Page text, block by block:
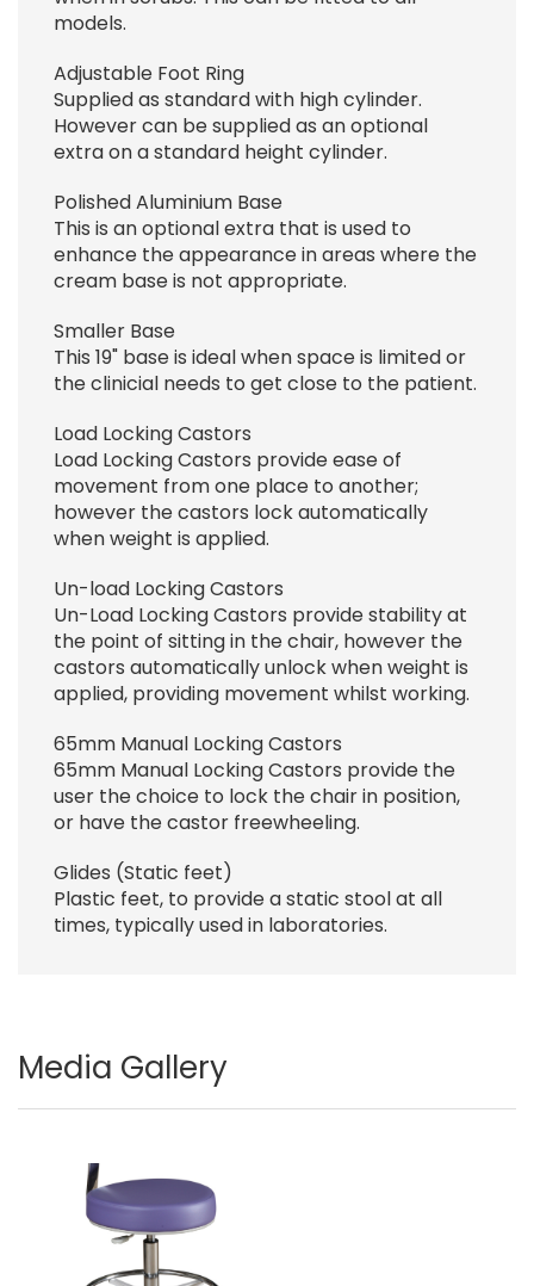
models.
Adjustable Foot Ring
Supplied as standard with high cylinder.
However can be supplied as an optional
extra on a standard height cylinder.
Polished Aluminium Base
This is an optional extra that is used to
enhance the appearance in areas where the
cream base is not appropriate.
Smaller Base
This 19" base is ideal when space is limited or
the clinicial needs to get close to the patient.
Load Locking Castors
Load Locking Castors provide ease of
movement from one place to another;
however the castors lock automatically
when weight is applied.
Un-load Locking Castors
Un-Load Locking Castors provide stability at
the point of sitting in the chair, however the
castors automatically unlock when weight is
applied, providing movement whilst working.
65mm Manual Locking Castors
65mm Manual Locking Castors provide the
user the choice to lock the chair in position,
or have the castor freewheeling.
Glides (Static feet)
Plastic feet, to provide a static stool at all
times, typically used in laboratories.
Media Gallery
Image